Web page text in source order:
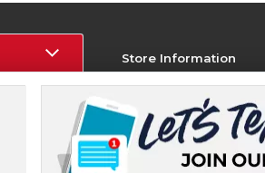
Store Information
Contact Store
Address:
1801 Jackson Ave W, STE 106